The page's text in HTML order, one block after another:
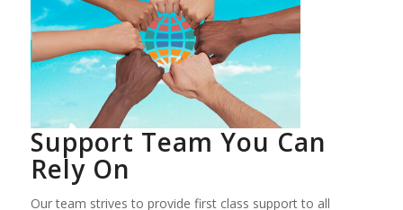
Support Team You Can
Rely On
Our team strives to provide first class support to all